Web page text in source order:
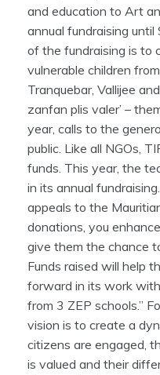
and education to Art
annual fundraising
of the fundraising is to
vulnerable children
Tranquebar, Vallijee
zanfan plis valer’ –
year, calls to the
public. Like all NGOs,
funds. This year, the
in its annual
appeals to the
donations, you
give them the chance
Funds raised will help
forward in its work
from 3 ZEP schools.”
vision is to create a
citizens are engaged,
is valued and their